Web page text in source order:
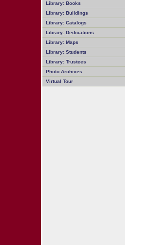
Library: Books
Library: Buildings
Library: Catalogs
Library: Dedications
Library: Maps
Library: Students
Library: Trustees
Photo Archives
Virtual Tour